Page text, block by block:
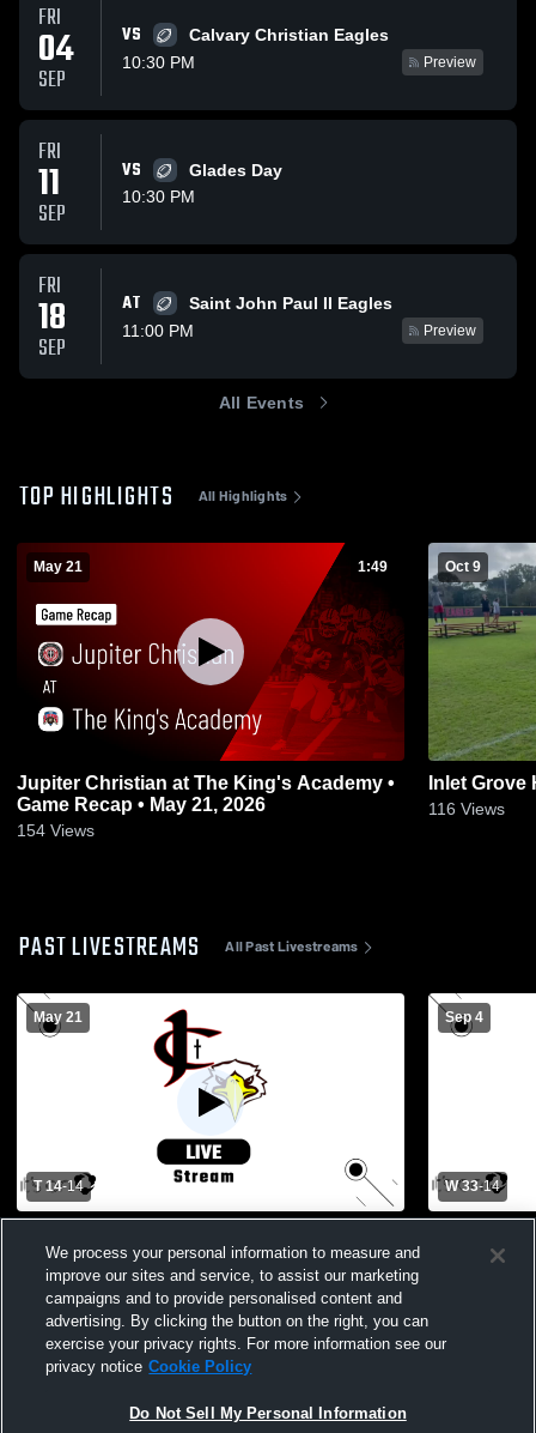
FRI
04
SEP
VS
Calvary Christian Eagles
10:30 PM
Preview
FRI
11
SEP
VS
Glades Day
10:30 PM
FRI
18
SEP
AT
Saint John Paul II Eagles
11:00 PM
Preview
All Events
TOP HIGHLIGHTS All Highlights
May 21 1:49
Jupiter Christian at The King's Academy •
Game Recap • May 21, 2026
154 Views
Oct 9
Inlet
116 Views
PAST LIVESTREAMS All Past Livestreams
May 21
T 14-14
Varsity Mens' Football
Sep 4
W 33-14
Paul II
We process your personal information to measure and
improve our sites and service, to assist our marketing
campaigns and to provide personalised content and
advertising. By clicking the button on the right, you can
exercise your privacy rights. For more information see our
privacy notice Cookie Policy
Do Not Sell My Personal Information